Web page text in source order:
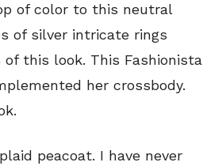
of color to this neutral
of silver intricate rings
this look. This Fashionista
her crossbody.
peacoat. I have never